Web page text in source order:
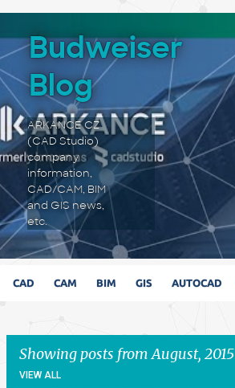
Budweiser
Blog
ARKANCE CZ
(CAD Studio)
company
information,
CAD/CAM, BIM
and GIS news,
etc.
CAD CAM BIM GIS AUTOCAD
Showing posts from August, 2015
VIEW ALL